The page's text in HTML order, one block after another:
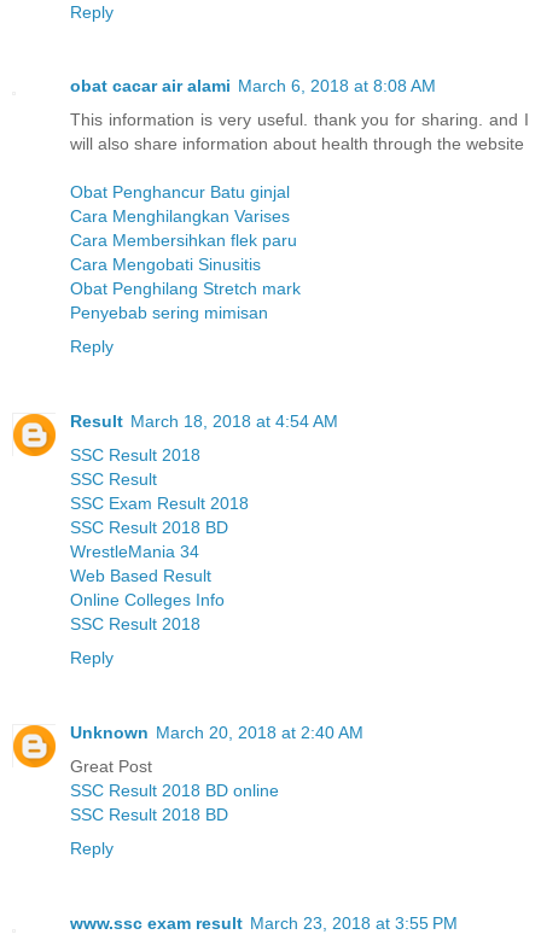
Reply
obat cacar air alami March 6, 2018 at 8:08 AM
This information is very useful. thank you for sharing. and I
will also share information about health through the website
Obat Penghancur Batu ginjal
Cara Menghilangkan Varises
Cara Membersihkan flek paru
Cara Mengobati Sinusitis
Obat Penghilang Stretch mark
Penyebab sering mimisan
Reply
Result March 18, 2018 at 4:54 AM
SSC Result 2018
SSC Result
SSC Exam Result 2018
SSC Result 2018 BD
WrestleMania 34
Web Based Result
Online Colleges Info
SSC Result 2018
Reply
Unknown March 20, 2018 at 2:40 AM
Great Post
SSC Result 2018 BD online
SSC Result 2018 BD
Reply
www.ssc exam result March 23, 2018 at 3:55 PM